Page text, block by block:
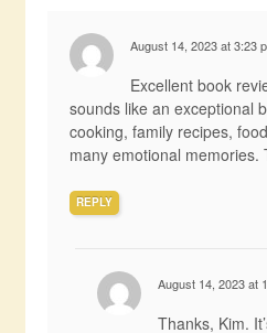
August 14, 2023 at 3:23
Excellent book
sounds like an exceptional
cooking, family recipes,
many emotional memories.
REPLY
August 14, 2023 at
Thanks, Kim.